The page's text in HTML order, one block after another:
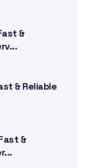
&
& Reliable
&